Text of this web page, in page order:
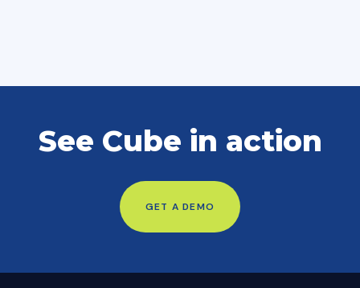
See Cube in action
GET A DEMO